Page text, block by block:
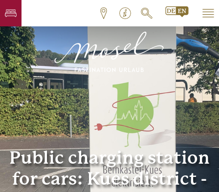
Public charging station
for cars: Kues district -